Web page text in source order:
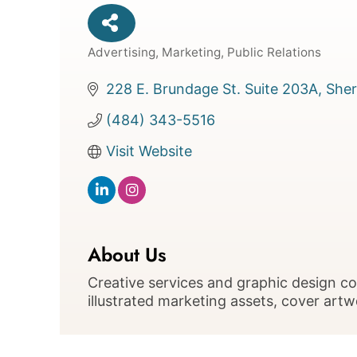
Categories
Advertising, Marketing, Public Relations
228 E. Brundage St. Suite 203A
(484) 343-5516
Visit Website
About Us
Creative services and graphic design
illustrated marketing assets, cover